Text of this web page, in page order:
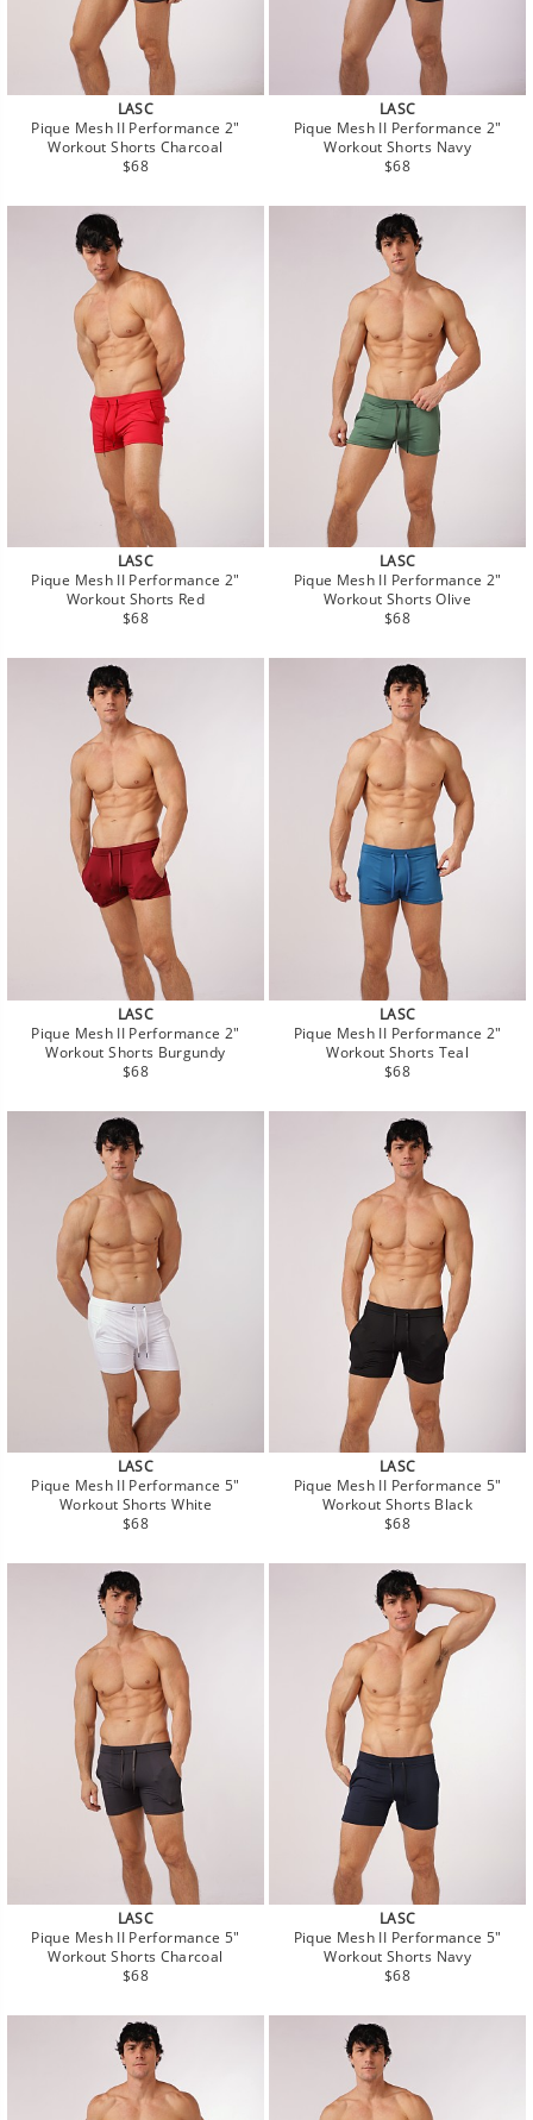
LASC
Pique Mesh II Performance 2"
Workout Shorts Charcoal
Regular
$68
LASC
Pique Mesh II Performance 2"
Workout Shorts Navy
Regular
$68
LASC
Pique Mesh II Performance 2"
Workout Shorts Red
Regular
$68
LASC
Pique Mesh II Performance 2"
Workout Shorts Olive
Regular
$68
LASC
Pique Mesh II Performance 2"
Workout Shorts Burgundy
Regular
$68
LASC
Pique Mesh II Performance 2"
Workout Shorts Teal
Regular
$68
LASC
Pique Mesh II Performance 5"
Workout Shorts White
Regular
$68
LASC
Pique Mesh II Performance 5"
Workout Shorts Black
Regular
$68
LASC
Pique Mesh II Performance 5"
Workout Shorts Charcoal
Regular
$68
LASC
Pique Mesh II Performance 5"
Workout Shorts Navy
Regular
$68